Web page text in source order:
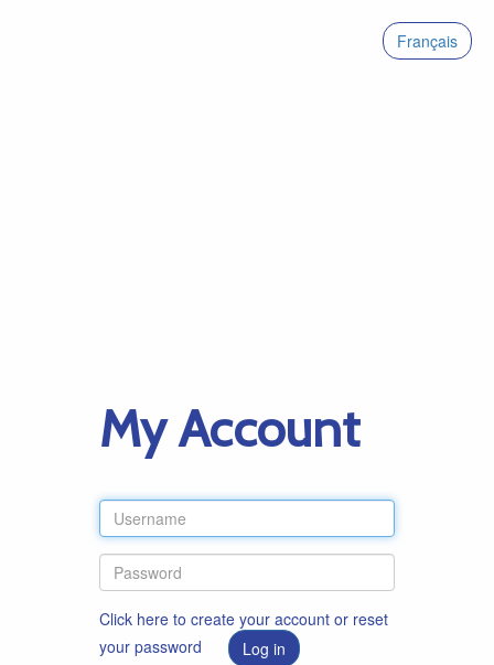
Français
My Account
Click here to create your account or reset
your password